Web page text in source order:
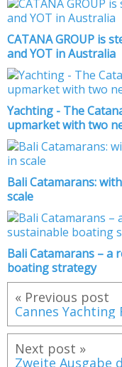
CATANA GROUP is
and YOT in Australia
Yachting - The
upmarket with two
Bali Catamarans:
scale
Bali Catamarans – a
boating strategy
« Previous post
Cannes Yachting
Next post »